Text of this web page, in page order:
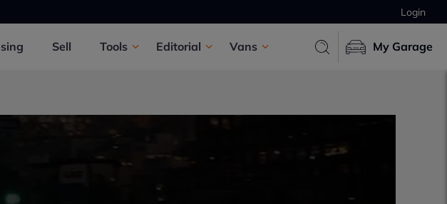
Login
Sell Tools Editorial Vans My Garage